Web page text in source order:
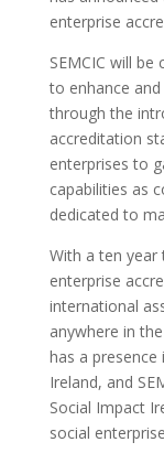
enterprise
SEMCIC will
to enhance
through the
accreditation
enterprises to
capabilities as
dedicated to
With a ten year
enterprise
international
anywhere in
has a
Ireland, and
Social Impact
social